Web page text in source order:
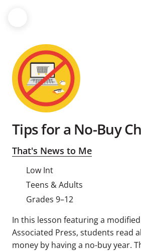
Tips for a No-Buy
That's News to Me
Low Int
Teens & Adults
Grades 9–12
In this lesson featuring a
Associated Press, students read
money by having a no-buy year.